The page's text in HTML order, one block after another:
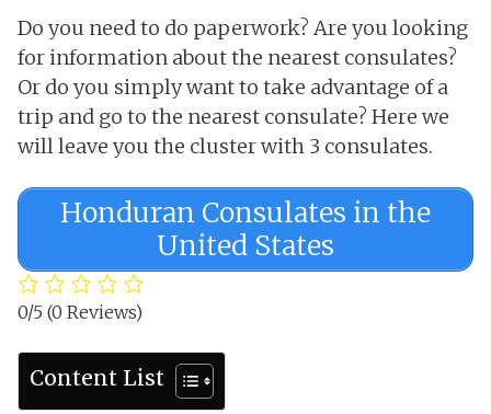
Do you need to do paperwork? Are you looking
for information about the nearest consulates?
Or do you simply want to take advantage of a
trip and go to the nearest consulate? Here we
will leave you the cluster with 3 consulates.
Honduran Consulates in the
United States
0/5 (0 Reviews)
Content List